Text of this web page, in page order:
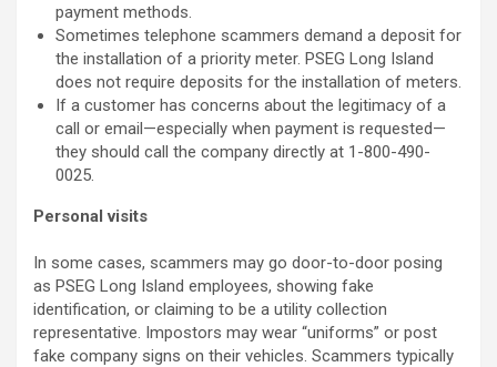
payment methods.
Sometimes telephone scammers demand a deposit for
the installation of a priority meter. PSEG Long Island
does not require deposits for the installation of meters.
If a customer has concerns about the legitimacy of a
call or email—especially when payment is requested—
they should call the company directly at 1-800-490-
0025.
Personal visits
In some cases, scammers may go door-to-door posing
as PSEG Long Island employees, showing fake
identification, or claiming to be a utility collection
representative. Impostors may wear “uniforms” or post
fake company signs on their vehicles. Scammers typically